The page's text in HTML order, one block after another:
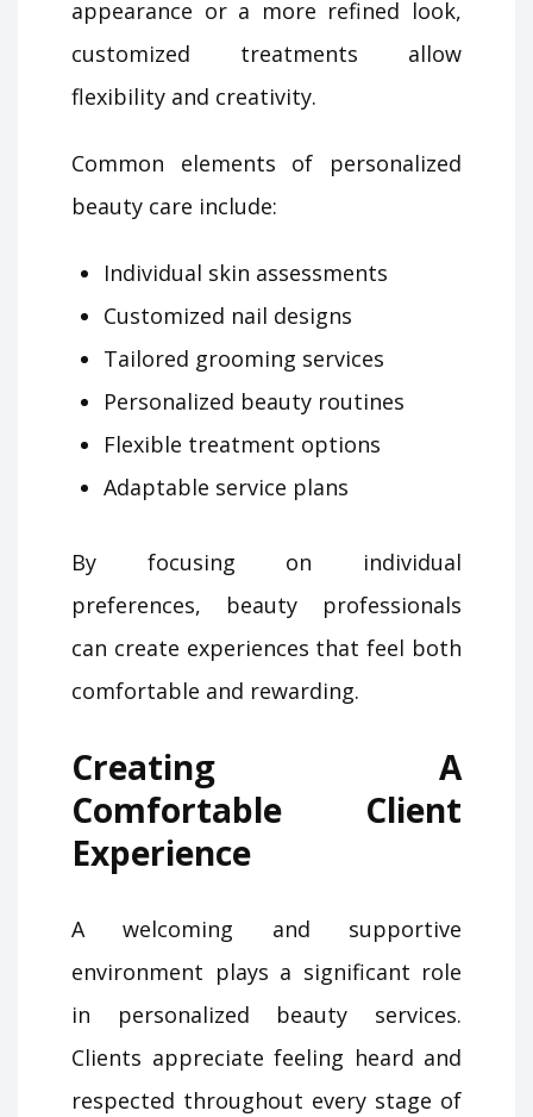
appearance or a more refined look,
customized treatments allow
flexibility and creativity.
Common elements of personalized
beauty care include:
Individual skin assessments
Customized nail designs
Tailored grooming services
Personalized beauty routines
Flexible treatment options
Adaptable service plans
By focusing on individual
preferences, beauty professionals
can create experiences that feel both
comfortable and rewarding.
Creating A
Comfortable Client
Experience
A welcoming and supportive
environment plays a significant role
in personalized beauty services.
Clients appreciate feeling heard and
respected throughout every stage of